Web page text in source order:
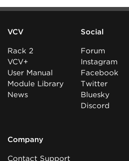
VCV
Rack 2
VCV+
User Manual
Module Library
News
Social
Forum
Instagram
Facebook
Twitter
Bluesky
Discord
Company
Contact Support